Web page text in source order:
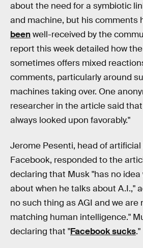
about the need for a symbiotic
and machine, but his comments
beenwell-received by the
report this week detailed how
sometimes offers mixed
comments, particularly around
machines taking over. One
researcher in the article said
always looked upon favorably."
Jerome Pesenti, head of
Facebook, responded to the
declaring that Musk "has no
about when he talks about A.I.,"
no such thing as AGI and we are
matching human intelligence."
declaring that "Facebook sucks."